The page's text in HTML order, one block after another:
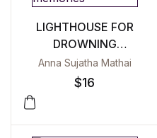
LIGHTHOUSE FOR
DROWNING
MEMORIES
Anna Sujatha Mathai
$16